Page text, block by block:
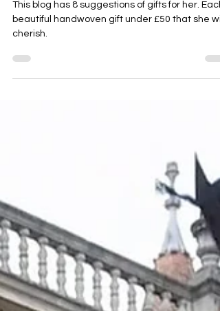
This blog has 8 suggestions of gifts for her. Each a
beautiful handwoven gift under £50 that she will